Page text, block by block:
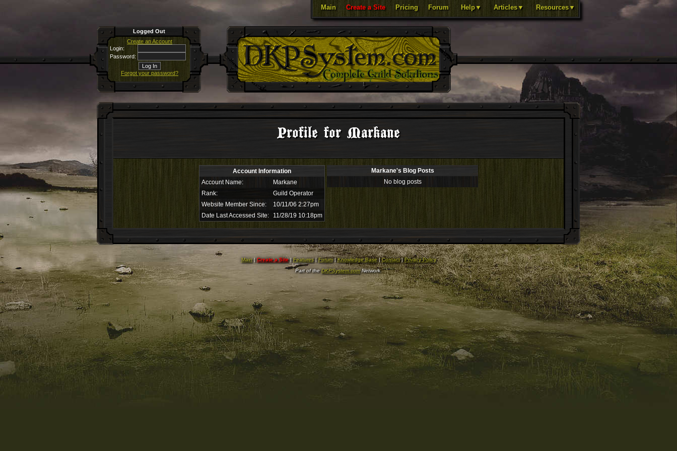
Main Create a Site Pricing Forum Help▼ Articles▼ Resources▼
Logged Out
Create an Account
Login:
Password:
Forgot your password?
Profile for Markane
Account Information
Account Name:
Markane
Rank:
Guild Operator
Website Member Since:
10/11/06 2:27pm
Date Last Accessed Site:
11/28/19 10:18pm
Markane's Blog Posts
No blog posts
Main|Create a Site|Features|Forum|Knowledge Base|Contact|Privacy Policy
Part of theDKPSystem.comNetwork.